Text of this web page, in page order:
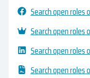
Search open roles
Search open roles
Search open roles
Search open roles